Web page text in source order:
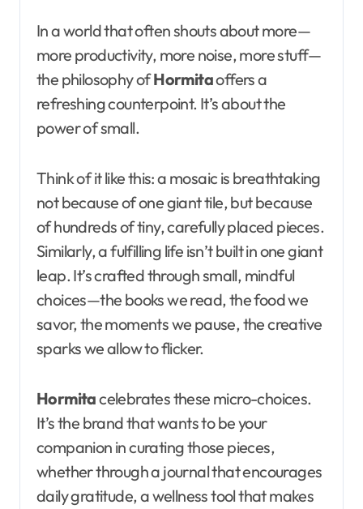
In a world that often shouts about more—
more productivity, more noise, more stuff—
the philosophy ofHormitaoffers a
refreshing counterpoint. It’s about the
power of small.
Think of it like this: a mosaic is breathtaking
not because of one giant tile, but because
of hundreds of tiny, carefully placed pieces.
Similarly, a fulfilling life isn’t built in one giant
leap. It’s crafted through small, mindful
choices—the books we read, the food we
savor, the moments we pause, the creative
sparks we allow to flicker.
Hormitacelebrates these micro-choices.
It’s the brand that wants to be your
companion in curating those pieces,
whether through a journal that encourages
daily gratitude, a wellness tool that makes